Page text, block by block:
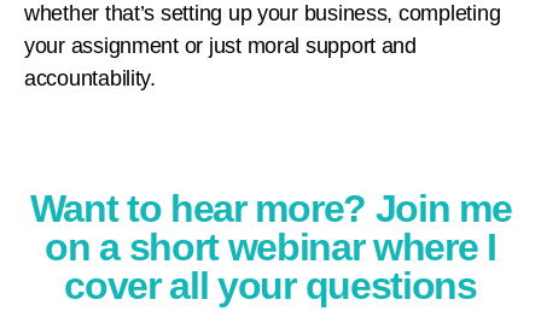
whether that’s setting up your business, completing
your assignment or just moral support and
accountability.
Want to hear more? Join me
on a short webinar where I
cover all your questions